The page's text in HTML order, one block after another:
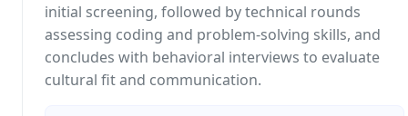
initial screening, followed by technical rounds
assessing coding and problem-solving skills, and
concludes with behavioral interviews to evaluate
cultural fit and communication.